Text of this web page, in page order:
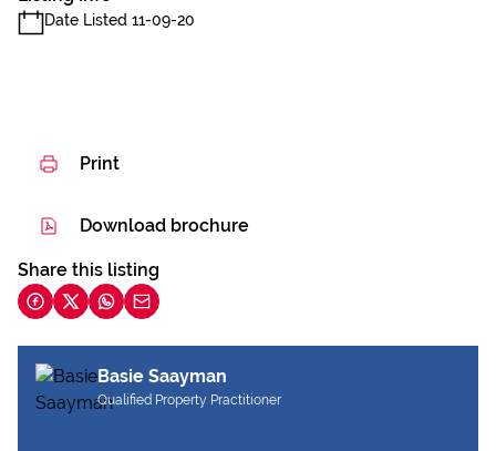
Date Listed 11-09-20
Print
Download brochure
Share this listing
Basie Saayman
Qualified Property Practitioner